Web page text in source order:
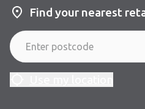
Find your nearest